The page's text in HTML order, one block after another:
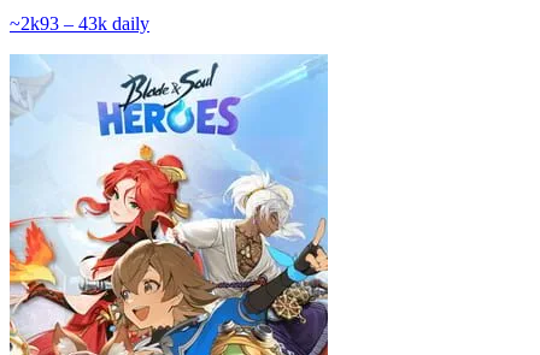
~2k93 – 43k daily